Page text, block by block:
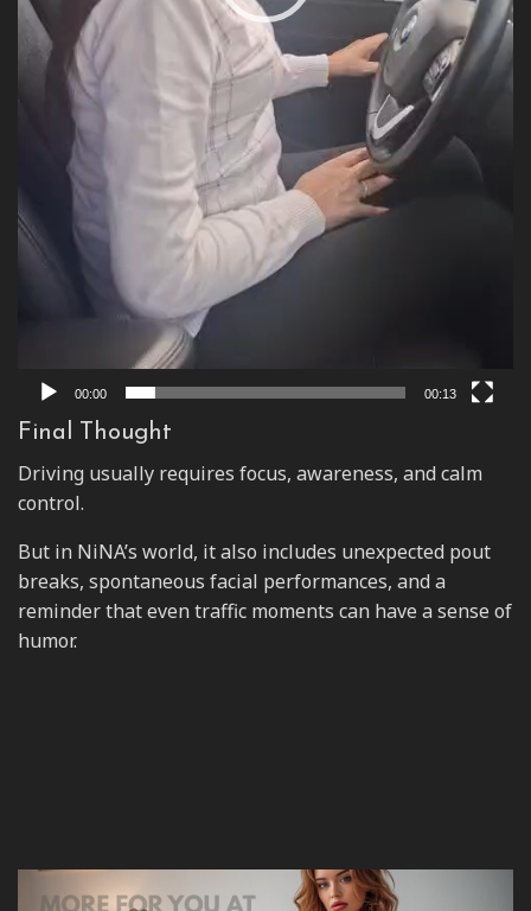
00:00 00:13
Final Thought
Driving usually requires focus, awareness, and calm
control.
But in NiNA’s world, it also includes unexpected pout
breaks, spontaneous facial performances, and a
reminder that even traffic moments can have a sense of
humor.